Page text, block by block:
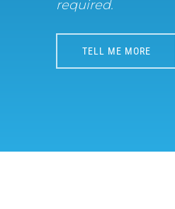
required.
TELL ME MORE